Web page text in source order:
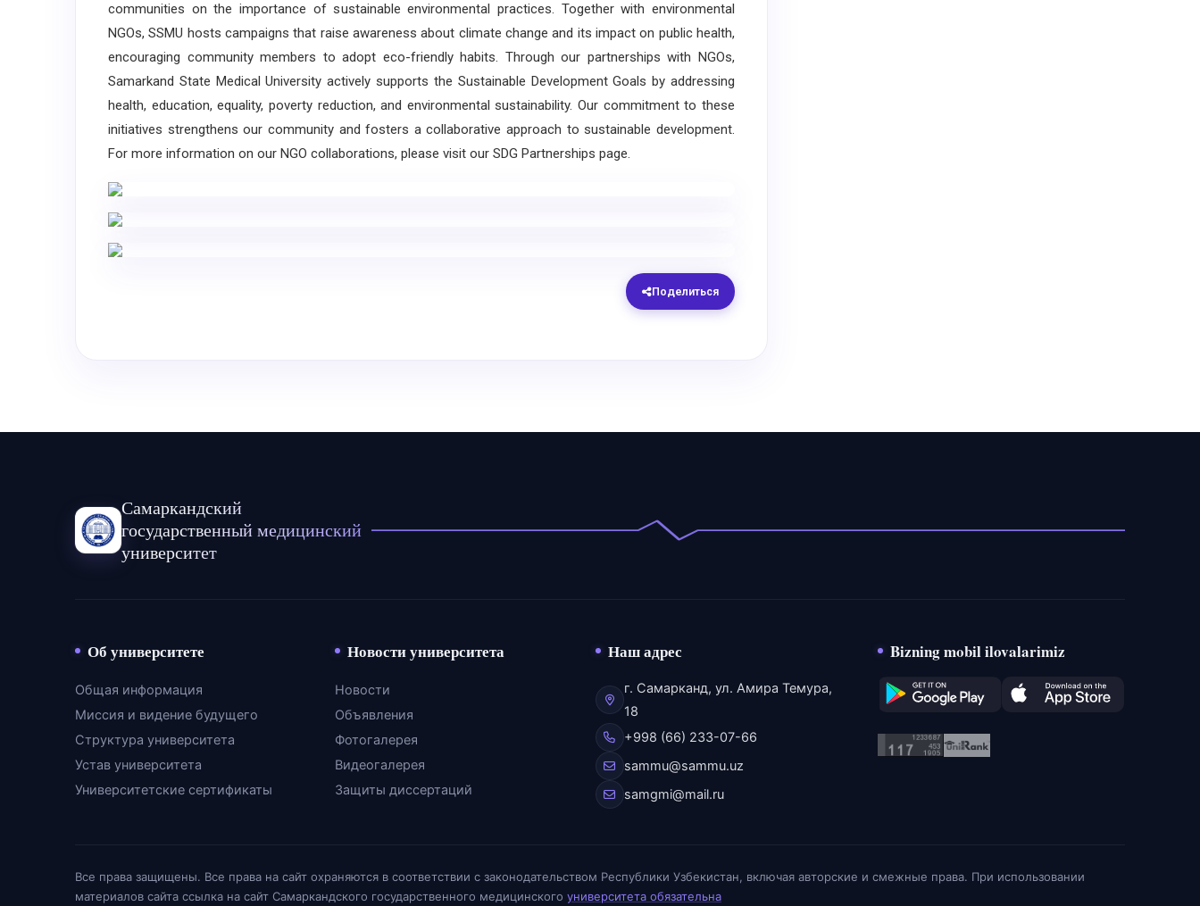
communities on the importance of sustainable environmental practices. Together with environmental
NGOs, SSMU hosts campaigns that raise awareness about climate change and its impact on public health,
encouraging community members to adopt eco-friendly habits. Through our partnerships with NGOs,
Samarkand State Medical University actively supports the Sustainable Development Goals by addressing
health, education, equality, poverty reduction, and environmental sustainability. Our commitment to these
initiatives strengthens our community and fosters a collaborative approach to sustainable development.
For more information on our NGO collaborations, please visit our SDG Partnerships page.
Поделиться
Самаркандский
государственный медицинский
университет
Об университете
Общая информация
Миссия и видение будущего
Структура университета
Устав университета
Университетские сертификаты
Новости университета
Новости
Объявления
Фотогалерея
Видеогалерея
Защиты диссертаций
Наш адрес
г. Самарканд, ул. Амира Темура,
18
+998 (66) 233-07-66
sammu@sammu.uz
samgmi@mail.ru
Bizning mobil ilovalarimiz
Все права защищены. Все права на сайт охраняются в соответствии с законодательством Республики Узбекистан, включая авторские и смежные права. При использовании
материалов сайта ссылка на сайт Самаркандского государственного медицинского университета обязательна